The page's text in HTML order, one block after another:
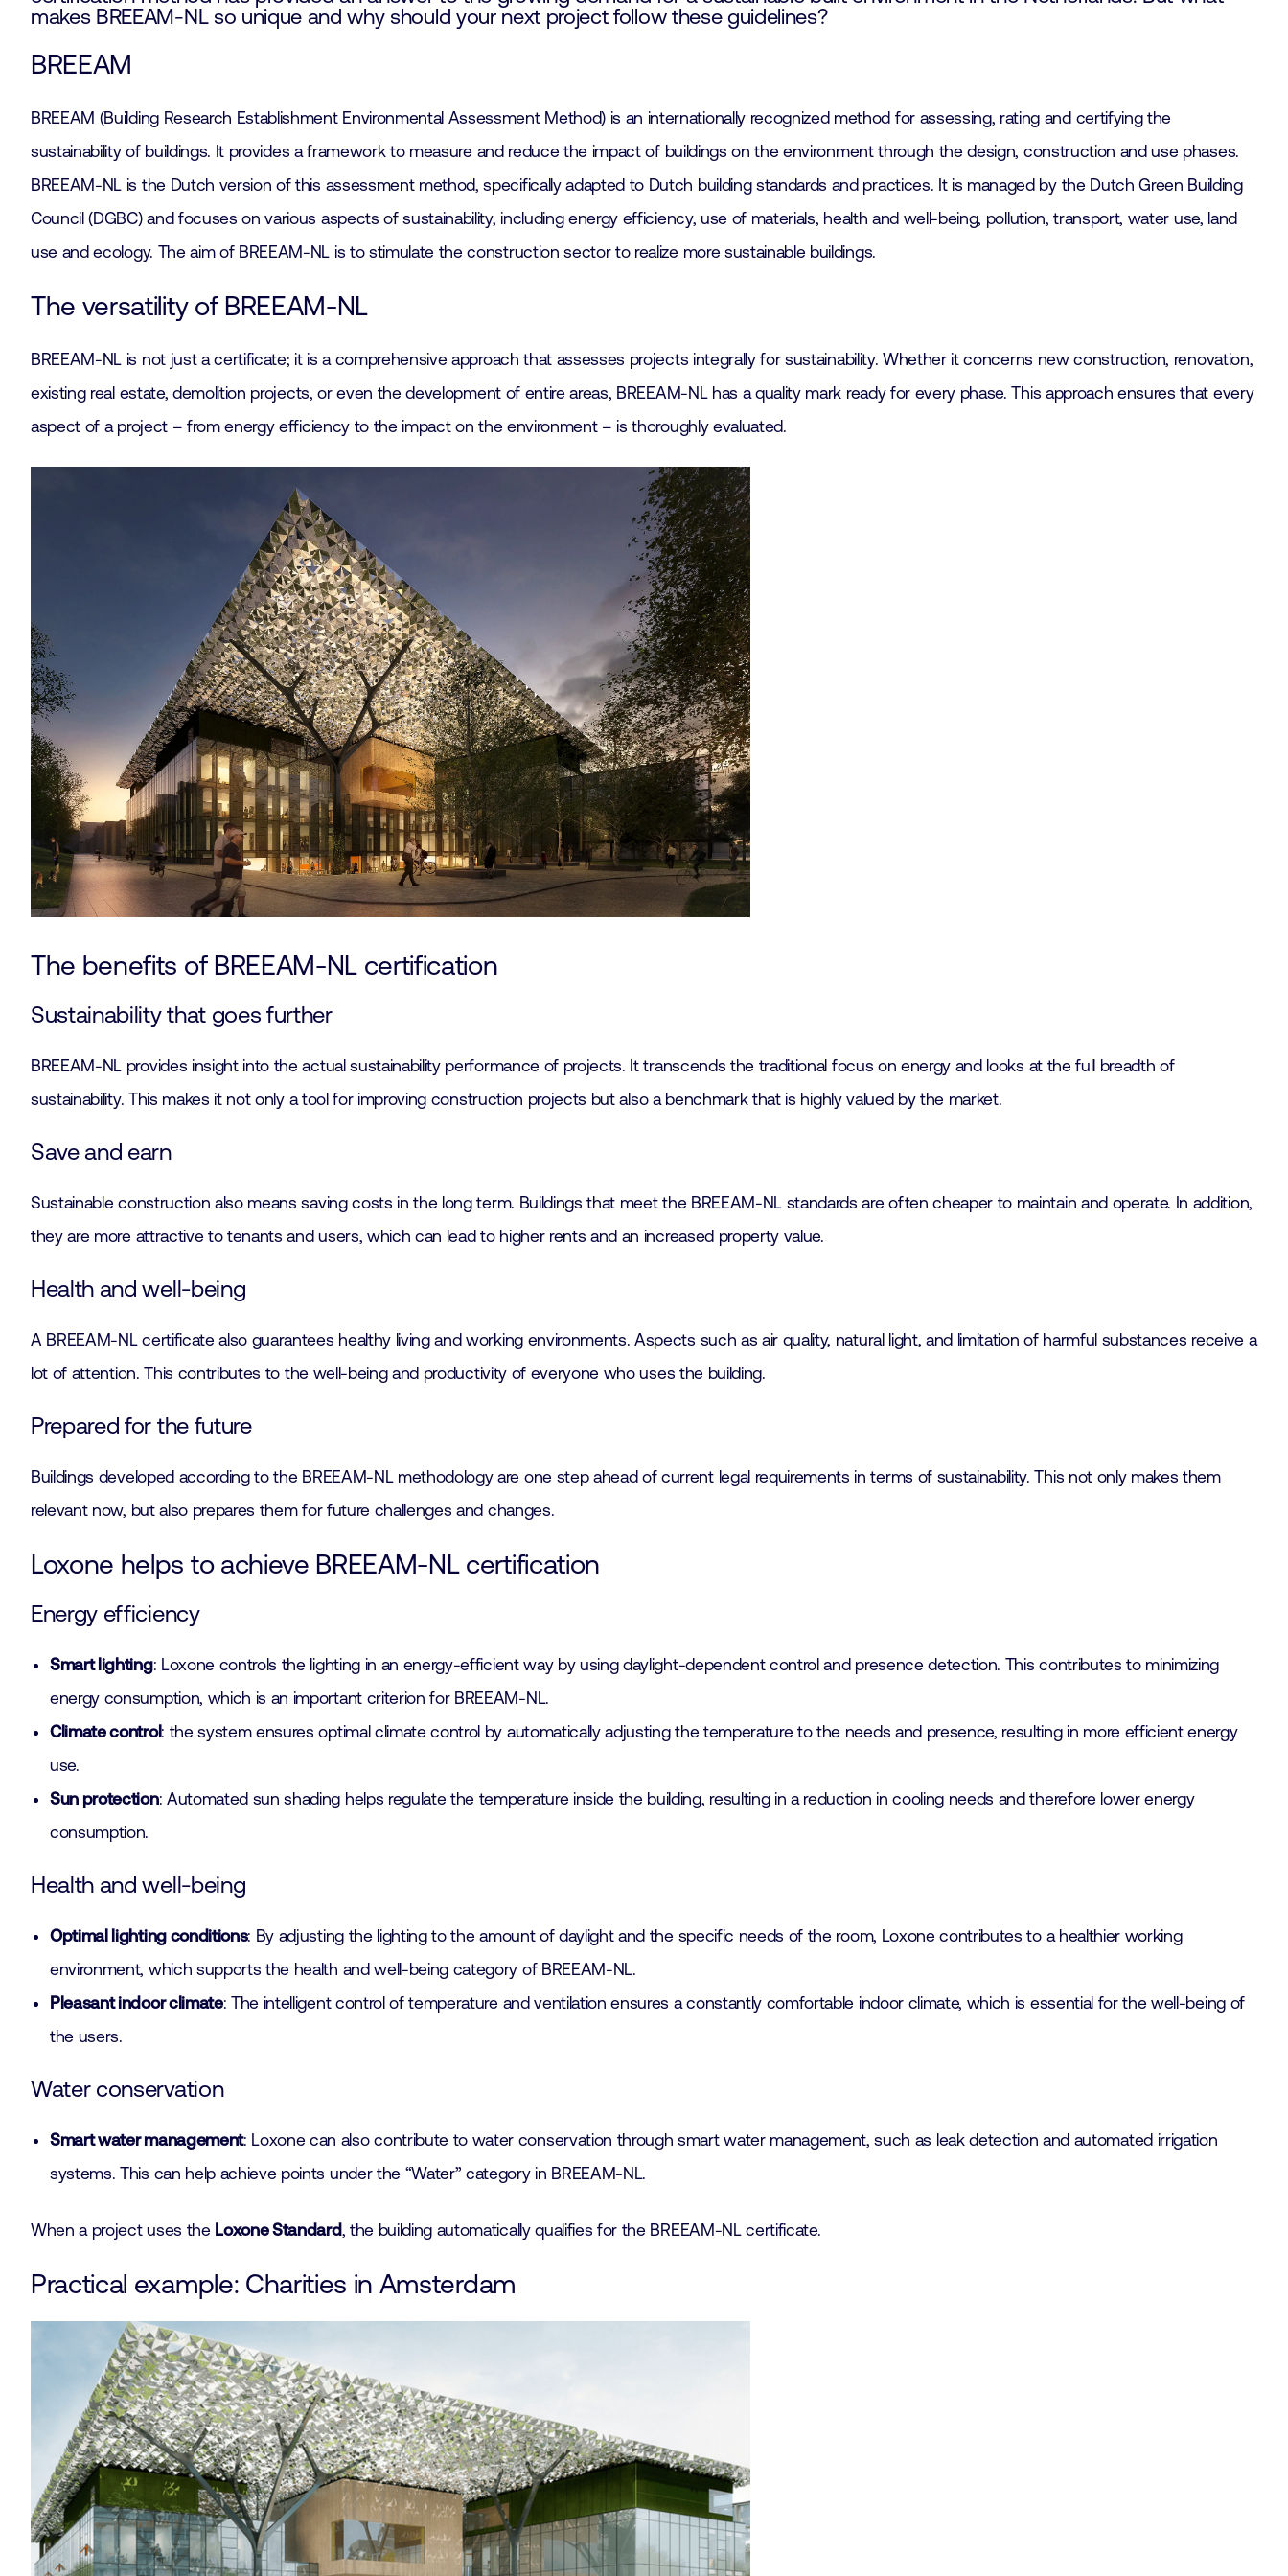
makes BREEAM-NL so unique and why should your next project follow these guidelines?
BREEAM
BREEAM (Building Research Establishment Environmental Assessment Method) is an internationally recognized method for assessing, rating and certifying the
sustainability of buildings. It provides a framework to measure and reduce the impact of buildings on the environment through the design, construction and use phases.
BREEAM-NL is the Dutch version of this assessment method, specifically adapted to Dutch building standards and practices. It is managed by the Dutch Green Building
Council (DGBC) and focuses on various aspects of sustainability, including energy efficiency, use of materials, health and well-being, pollution, transport, water use, land
use and ecology. The aim of BREEAM-NL is to stimulate the construction sector to realize more sustainable buildings.
The versatility of BREEAM-NL
BREEAM-NL is not just a certificate; it is a comprehensive approach that assesses projects integrally for sustainability. Whether it concerns new construction, renovation,
existing real estate, demolition projects, or even the development of entire areas, BREEAM-NL has a quality mark ready for every phase. This approach ensures that every
aspect of a project – from energy efficiency to the impact on the environment – is thoroughly evaluated.
The benefits of BREEAM-NL certification
Sustainability that goes further
BREEAM-NL provides insight into the actual sustainability performance of projects. It transcends the traditional focus on energy and looks at the full breadth of
sustainability. This makes it not only a tool for improving construction projects but also a benchmark that is highly valued by the market.
Save and earn
Sustainable construction also means saving costs in the long term. Buildings that meet the BREEAM-NL standards are often cheaper to maintain and operate. In addition,
they are more attractive to tenants and users, which can lead to higher rents and an increased property value.
Health and well-being
A BREEAM-NL certificate also guarantees healthy living and working environments. Aspects such as air quality, natural light, and limitation of harmful substances receive a
lot of attention. This contributes to the well-being and productivity of everyone who uses the building.
Prepared for the future
Buildings developed according to the BREEAM-NL methodology are one step ahead of current legal requirements in terms of sustainability. This not only makes them
relevant now, but also prepares them for future challenges and changes.
Loxone helps to achieve BREEAM-NL certification
Energy efficiency
Smart lighting: Loxone controls the lighting in an energy-efficient way by using daylight-dependent control and presence detection. This contributes to minimizing
energy consumption, which is an important criterion for BREEAM-NL.
Climate control: the system ensures optimal climate control by automatically adjusting the temperature to the needs and presence, resulting in more efficient energy
use.
Sun protection: Automated sun shading helps regulate the temperature inside the building, resulting in a reduction in cooling needs and therefore lower energy
consumption.
Health and well-being
Optimal lighting conditions: By adjusting the lighting to the amount of daylight and the specific needs of the room, Loxone contributes to a healthier working
environment, which supports the health and well-being category of BREEAM-NL.
Pleasant indoor climate: The intelligent control of temperature and ventilation ensures a constantly comfortable indoor climate, which is essential for the well-being of
the users.
Water conservation
Smart water management: Loxone can also contribute to water conservation through smart water management, such as leak detection and automated irrigation
systems. This can help achieve points under the “Water” category in BREEAM-NL.
When a project uses the Loxone Standard, the building automatically qualifies for the BREEAM-NL certificate.
Practical example: Charities in Amsterdam